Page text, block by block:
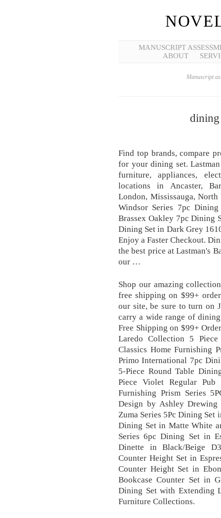
MANUSCRIPT
ABOUT
Manuscript
dining
Find top brands, compare
for your dining set.
furniture, appliances,
locations in Ancaster,
London, Mississauga,
Windsor Series 7pc
Brassex Oakley 7pc Dining
Dining Set in Dark Grey
Enjoy a Faster Checkout.
the best price at Lastman's
our …
Shop our amazing
free shipping on $99+
our site, be sure to turn on
carry a wide range of
Free Shipping on $99+
Laredo Collection 5
Classics Home Furnishing
Primo International 7pc
5-Piece Round Table
Piece Violet Regular Pub
Furnishing Prism Series
Design by Ashley
Zuma Series 5Pc Dining
Dining Set in Matte White
Series 6pc Dining Set in
Dinette in Black/Beige
Counter Height Set in
Counter Height Set in
Bookcase Counter Set in
Dining Set with Extending
Furniture Collections.